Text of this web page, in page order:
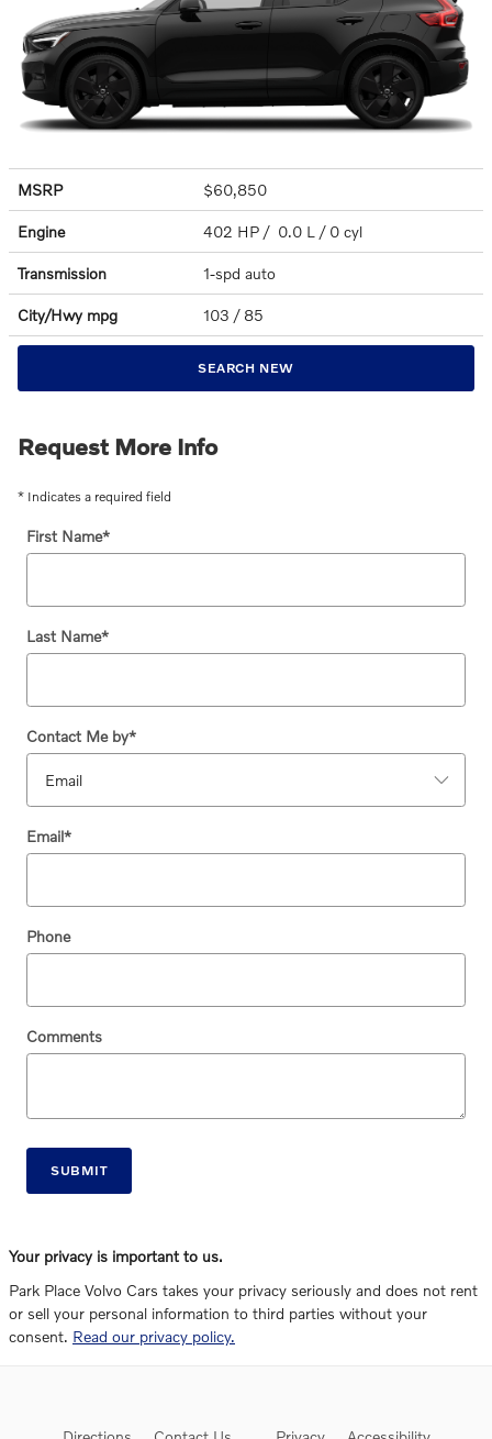
MSRP $60,850
Engine 402 HP / 0.0 L / 0 cyl
Transmission 1-spd auto
City/Hwy mpg 103 / 85
SEARCH NEW
Request More Info
* Indicates a required field
First Name*
Last Name*
Contact Me by*
Email*
Phone
Comments
SUBMIT
Your privacy is important to us.
Park Place Volvo Cars takes your privacy seriously and does not rent
or sell your personal information to third parties without your
consent. Read our privacy policy.